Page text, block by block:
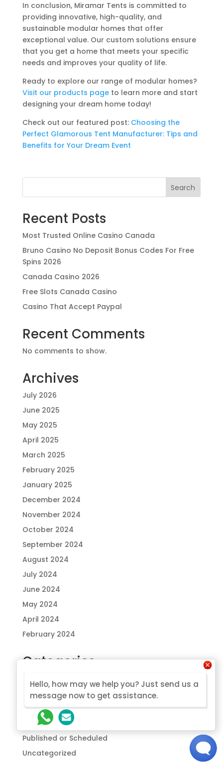
In conclusion, Miramar Tents is committed to
providing innovative, high-quality, and
sustainable modular homes that offer
exceptional value. Our custom solutions ensure
that you get a home that meets your specific
needs and improves your quality of life.
Ready to explore our range of modular homes?
Visit our products pageto learn more and start
designing your dream home today!
Check out our featured post: Choosing the
Perfect Glamorous Tent Manufacturer: Tips and
Benefits for Your Dream Event
Search
Recent Posts
Most Trusted Online Casino Canada
Bruno Casino No Deposit Bonus Codes For Free
Spins 2026
Canada Casino 2026
Free Slots Canada Casino
Casino That Accept Paypal
Recent Comments
No comments to show.
Archives
July 2026
June 2025
May 2025
April 2025
March 2025
February 2025
January 2025
December 2024
November 2024
October 2024
September 2024
August 2024
July 2024
June 2024
May 2024
April 2024
February 2024
Categories
Drafts to be published
Glamping
Modular
Prefab
Published or Scheduled
Uncategorized
Hello, how may we help you? Just send us a
message now to get assistance.